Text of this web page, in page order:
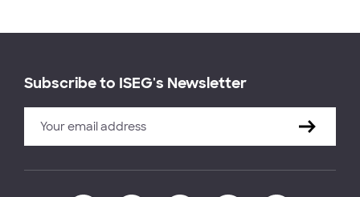
Subscribe to ISEG's Newsletter